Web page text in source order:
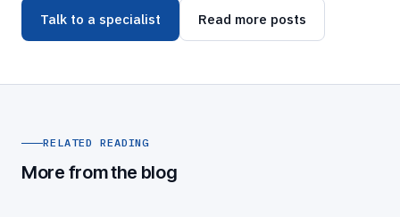
Talk to a specialist Read more posts
RELATED READING
More from the blog